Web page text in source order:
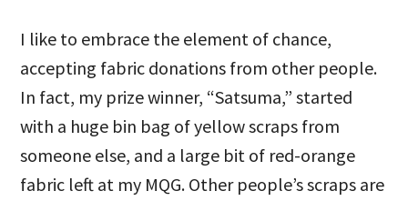
I like to embrace the element of chance,
accepting fabric donations from other people.
In fact, my prize winner, “Satsuma,” started
with a huge bin bag of yellow scraps from
someone else, and a large bit of red-orange
fabric left at my MQG. Other people’s scraps are